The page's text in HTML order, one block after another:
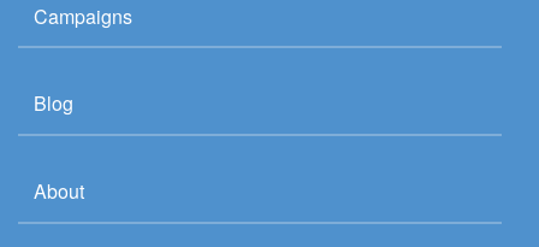
Campaigns
Blog
About